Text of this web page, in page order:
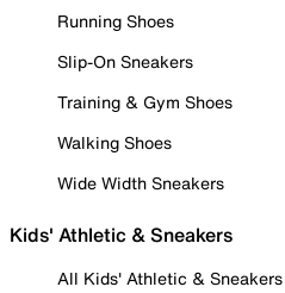
Running Shoes
Slip-On Sneakers
Training & Gym Shoes
Walking Shoes
Wide Width Sneakers
Kids' Athletic & Sneakers
All Kids' Athletic & Sneakers